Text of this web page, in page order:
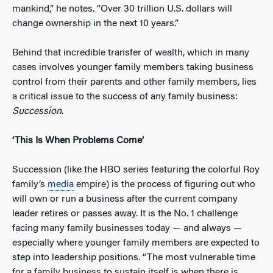
mankind,” he notes. “Over 30 trillion U.S. dollars will
change ownership in the next 10 years.”
Behind that incredible transfer of wealth, which in many
cases involves younger family members taking business
control from their parents and other family members, lies
a critical issue to the success of any family business:
Succession.
‘This Is When Problems Come’
Succession (like the HBO series featuring the colorful Roy
family’s media empire) is the process of figuring out who
will own or run a business after the current company
leader retires or passes away. It is the No. 1 challenge
facing many family businesses today — and always —
especially where younger family members are expected to
step into leadership positions. “The most vulnerable time